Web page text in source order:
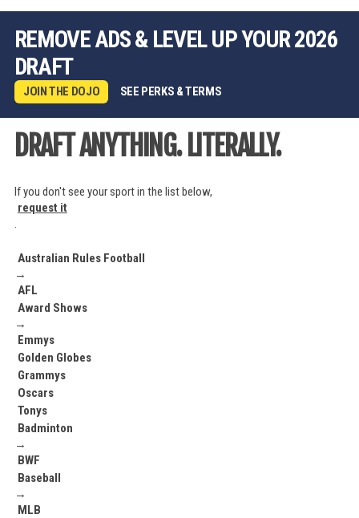
REMOVE ADS & LEVEL UP YOUR 2026
DRAFT
JOIN THE DOJO SEE PERKS & TERMS
DRAFT ANYTHING. LITERALLY.
If you don't see your sport in the list below,
request it
.
Australian Rules Football
→
AFL
Award Shows
→
Emmys
Golden Globes
Grammys
Oscars
Tonys
Badminton
→
BWF
Baseball
→
MLB